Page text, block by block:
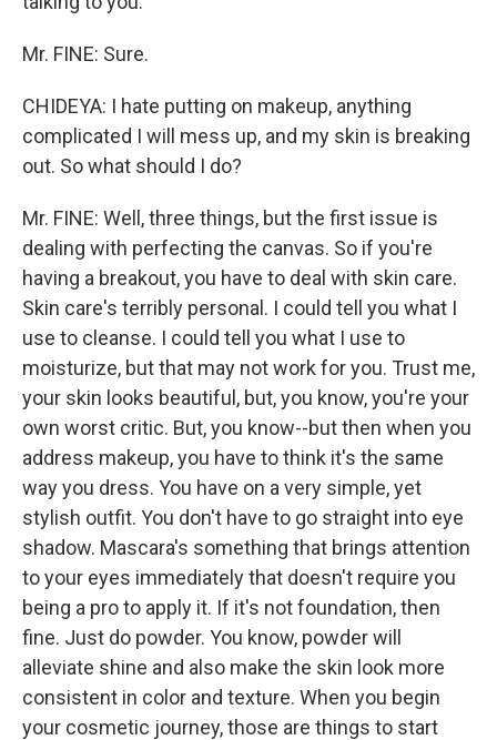
Mr. FINE: Sure.
CHIDEYA: I hate putting on makeup, anything
complicated I will mess up, and my skin is breaking
out. So what should I do?
Mr. FINE: Well, three things, but the first issue is
dealing with perfecting the canvas. So if you're
having a breakout, you have to deal with skin care.
Skin care's terribly personal. I could tell you what I
use to cleanse. I could tell you what I use to
moisturize, but that may not work for you. Trust me,
your skin looks beautiful, but, you know, you're your
own worst critic. But, you know--but then when you
address makeup, you have to think it's the same
way you dress. You have on a very simple, yet
stylish outfit. You don't have to go straight into eye
shadow. Mascara's something that brings attention
to your eyes immediately that doesn't require you
being a pro to apply it. If it's not foundation, then
fine. Just do powder. You know, powder will
alleviate shine and also make the skin look more
consistent in color and texture. When you begin
your cosmetic journey, those are things to start